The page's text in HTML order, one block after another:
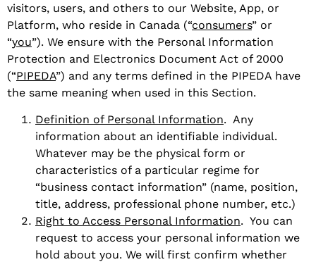
visitors, users, and others to our Website, App, or
Platform, who reside in Canada (“consumers” or
“you”). We ensure with the Personal Information
Protection and Electronics Document Act of 2000
(“PIPEDA”) and any terms defined in the PIPEDA have
the same meaning when used in this Section.
Definition of Personal Information. Any
information about an identifiable individual.
Whatever may be the physical form or
characteristics of a particular regime for
“business contact information” (name, position,
title, address, professional phone number, etc.)
Right to Access Personal Information. You can
request to access your personal information we
hold about you. We will first confirm whether